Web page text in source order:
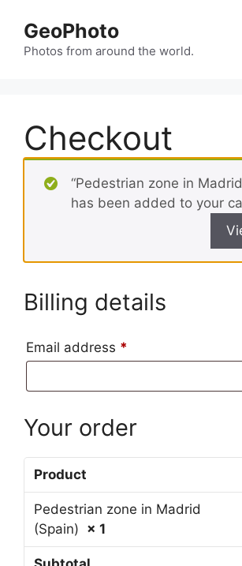
content
GeoPhoto
Photos from around the world.
Checkout
“Pedestrian zone in
has been added to your
Billing details
Email address *
Your order
Product
Pedestrian zone in Madrid
(Spain) × 1